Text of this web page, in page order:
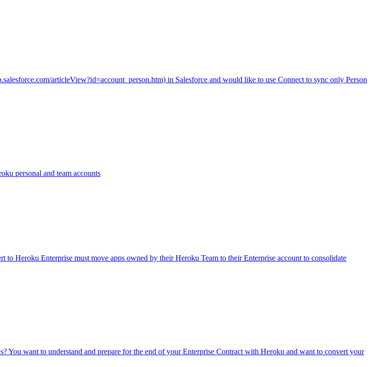
articleView?id=account_person.htm) in Salesforce and would like to use Connect to sync only Person
personal and team accounts
to Heroku Enterprise must move apps owned by their Heroku Team to their Enterprise account to consolidate
You want to understand and prepare for the end of your Enterprise Contract with Heroku and want to convert your